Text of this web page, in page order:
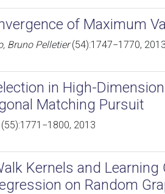
of Maximum
Bruno Pelletier(54):1747−1770,
in High-
Matching Pursuit
2013
Kernels and
on Random